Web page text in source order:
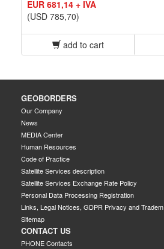
EUR 681,14 + IVA
(USD 785,70)
add to cart
GEOBORDERS
Our Company
News
MEDIA Center
Human Resources
Code of Practice
Satellite Services description
Satellite Services Exchange Rate Policy
Personal Data Processing Registration
Links, Legal Notices, GDPR Privacy and Tradem
Sitemap
CONTACT US
PHONE Contacts